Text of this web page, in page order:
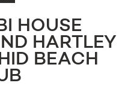
HOUSE
HARTLEY
BEACH